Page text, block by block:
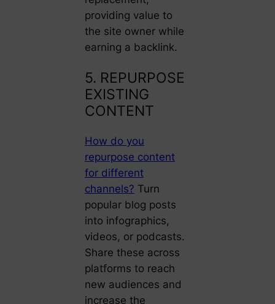
providing value to
the site owner while
earning a backlink.
5. REPURPOSE
EXISTING
CONTENT
How do you
repurpose content
for different
channels? Turn
popular blog posts
into infographics,
videos, or podcasts.
Share these across
platforms to reach
new audiences and
increase the